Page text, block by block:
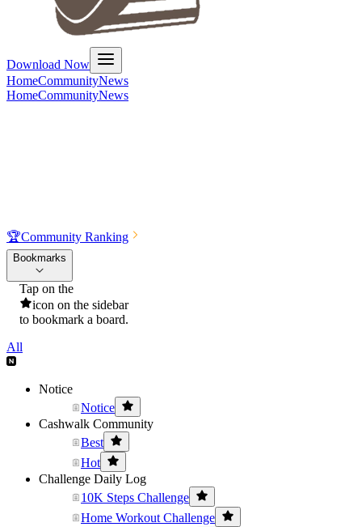
Download Now
HomeCommunityNews
HomeCommunityNews
🏆Community Ranking
Bookmarks
Tap on the
icon on the sidebar
to bookmark a board.
All
Notice
Notice
Cashwalk Community
Best
Hot
Challenge Daily Log
10K Steps Challenge
Home Workout Challenge